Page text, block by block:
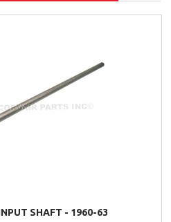
SHAFT - 1960-63